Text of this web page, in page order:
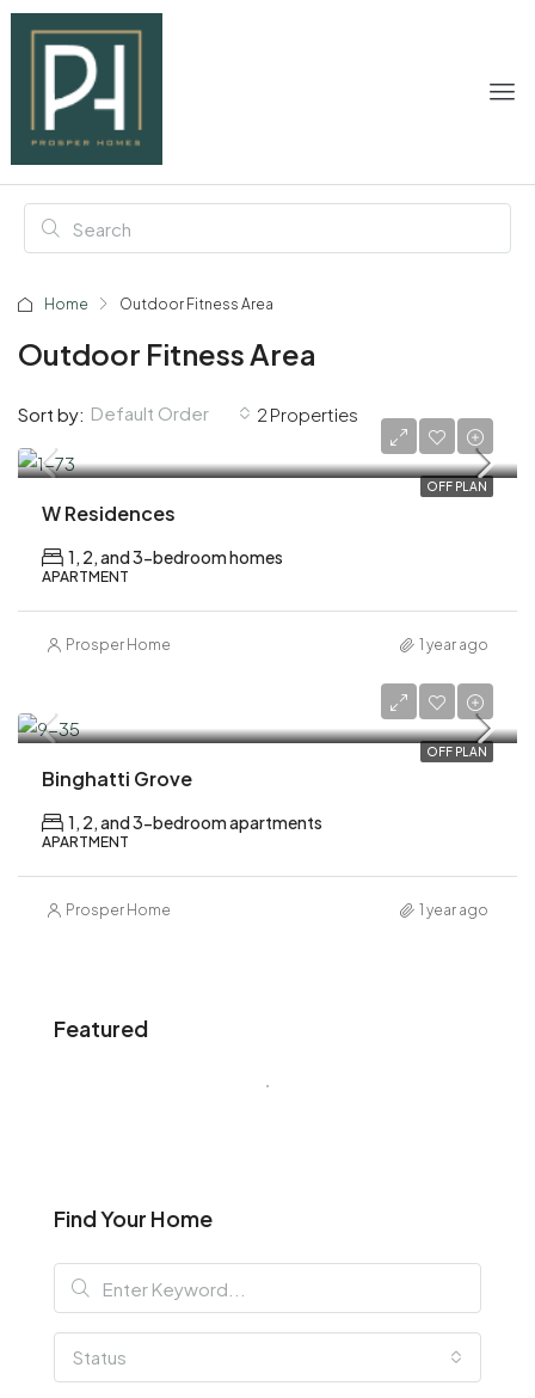
Home Outdoor Fitness Area
Outdoor Fitness Area
2 Properties
Sort by: Default Order
OFF PLAN
W Residences
1, 2, and 3-bedroom homes
APARTMENT
Prosper Home 1 year ago
OFF PLAN
Binghatti Grove
1, 2, and 3-bedroom apartments
APARTMENT
Prosper Home 1 year ago
Featured
Find Your Home
Status